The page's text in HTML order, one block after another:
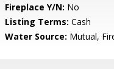
Fireplace Y/N: No
Listing Terms: Cash
Water Source: Mutual,